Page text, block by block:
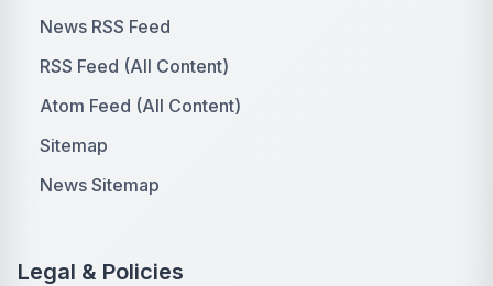
News RSS Feed
RSS Feed (All Content)
Atom Feed (All Content)
Sitemap
News Sitemap
Legal & Policies